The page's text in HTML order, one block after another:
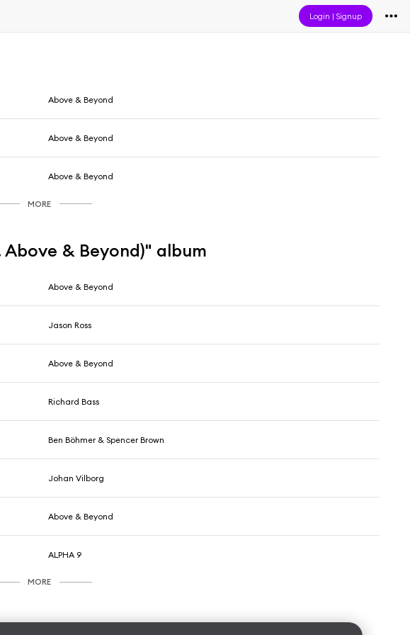
Login |Signup
Above & Beyond
Above & Beyond
Above & Beyond
MORE
& Beyond)" album
Above & Beyond
Jason Ross
Above & Beyond
Richard Bass
Ben Böhmer & Spencer Brown
Johan Vilborg
Above & Beyond
ALPHA 9
MORE